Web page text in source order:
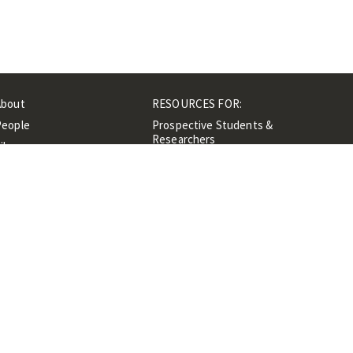
RESOURCES FOR:
Prospective Students &
Researchers